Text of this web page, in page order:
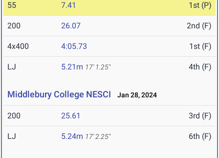
55 7.41 1st (P)
200 26.07 2nd (F)
4x400 4:05.73 1st (F)
LJ 5.21m 17' 1.25" 4th (F)
Middlebury College NESCI Jan 28, 2024
200 25.61 3rd (F)
LJ 5.24m 17' 2.25" 6th (F)